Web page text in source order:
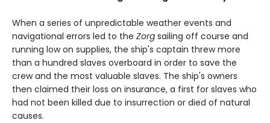
When a series of unpredictable weather events and
navigational errors led to the Zorg sailing off course and
running low on supplies, the ship's captain threw more
than a hundred slaves overboard in order to save the
crew and the most valuable slaves. The ship's owners
then claimed their loss on insurance, a first for slaves who
had not been killed due to insurrection or died of natural
causes.